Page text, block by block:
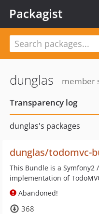
Packagist
dunglas
member
Transparency log
dunglas's packages
dunglas/todomvc-
This Bundle is a Symfony2
implementation of
Abandoned!
368